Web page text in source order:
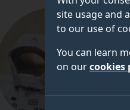
site usage and
to our use of
You can learn
on ourcookies